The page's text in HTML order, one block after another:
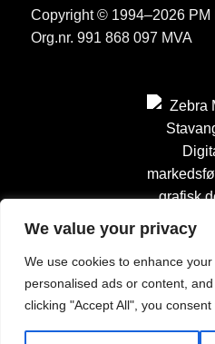
We value your privacy
We use cookies to enhance
personalised ads or content,
clicking "Accept All", you
Copyright © 1994–2026 PM
Org.nr. 991 868 097 MVA